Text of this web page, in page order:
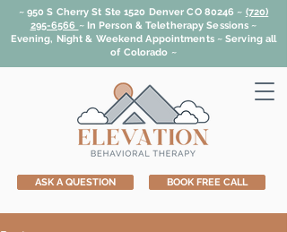
~ 950 S Cherry St Ste 1520 Denver CO 80246 ~ (720)
295-6566 ~ In Person & Teletherapy Sessions ~
Evening, Night & Weekend Appointments ~ Serving all
of Colorado ~
ASK A QUESTION BOOK FREE CALL